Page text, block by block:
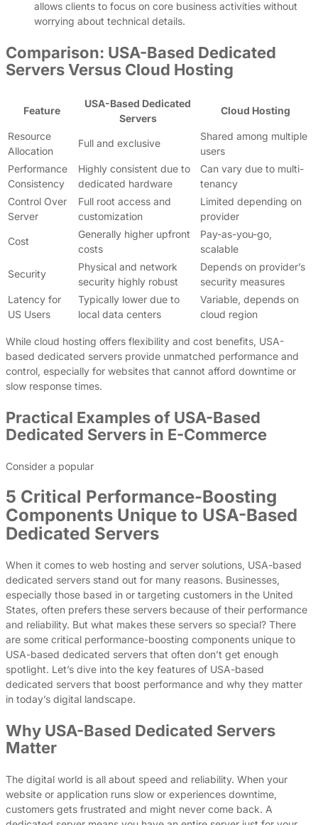
allows clients to focus on core business activities without
worrying about technical details.
Comparison: USA-Based Dedicated
Servers Versus Cloud Hosting
Feature
USA-Based Dedicated
Servers
Cloud Hosting
Resource
Allocation
Full and exclusive
Shared among multiple
users
Performance
Consistency
Highly consistent due to
dedicated hardware
Can vary due to multi-
tenancy
Control Over
Server
Full root access and
customization
Limited depending on
provider
Cost
Generally higher upfront
costs
Pay-as-you-go,
scalable
Security
Physical and network
security highly robust
Depends on provider’s
security measures
Latency for
US Users
Typically lower due to
local data centers
Variable, depends on
cloud region
While cloud hosting offers flexibility and cost benefits, USA-
based dedicated servers provide unmatched performance and
control, especially for websites that cannot afford downtime or
slow response times.
Practical Examples of USA-Based
Dedicated Servers in E-Commerce
Consider a popular
5 Critical Performance-Boosting
Components Unique to USA-Based
Dedicated Servers
When it comes to web hosting and server solutions, USA-based
dedicated servers stand out for many reasons. Businesses,
especially those based in or targeting customers in the United
States, often prefers these servers because of their performance
and reliability. But what makes these servers so special? There
are some critical performance-boosting components unique to
USA-based dedicated servers that often don’t get enough
spotlight. Let’s dive into the key features of USA-based
dedicated servers that boost performance and why they matter
in today’s digital landscape.
Why USA-Based Dedicated Servers
Matter
The digital world is all about speed and reliability. When your
website or application runs slow or experiences downtime,
customers gets frustrated and might never come back. A